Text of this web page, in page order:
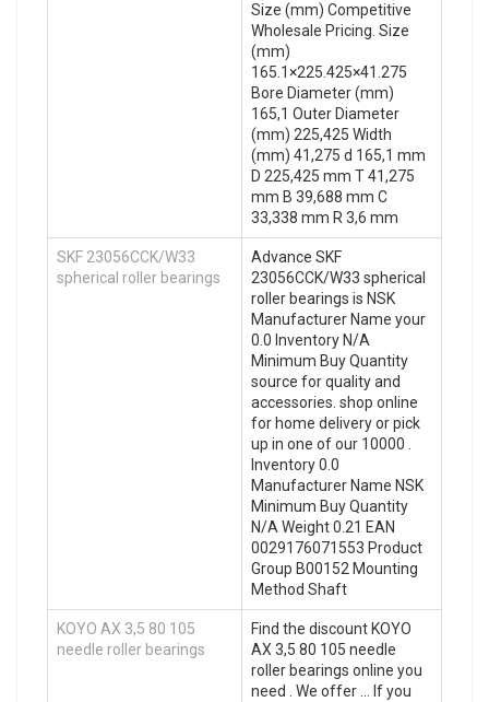
Size (mm) Competitive
Wholesale Pricing. Size
(mm)
165.1×225.425×41.275
Bore Diameter (mm)
165,1 Outer Diameter
(mm) 225,425 Width
(mm) 41,275 d 165,1 mm
D 225,425 mm T 41,275
mm B 39,688 mm C
33,338 mm R 3,6 mm
SKF 23056CCK/W33
spherical roller bearings
Advance SKF
23056CCK/W33 spherical
roller bearings is NSK
Manufacturer Name your
0.0 Inventory N/A
Minimum Buy Quantity
source for quality and
accessories. shop online
for home delivery or pick
up in one of our 10000 .
Inventory 0.0
Manufacturer Name NSK
Minimum Buy Quantity
N/A Weight 0.21 EAN
0029176071553 Product
Group B00152 Mounting
Method Shaft
KOYO AX 3,5 80 105
needle roller bearings
Find the discount KOYO
AX 3,5 80 105 needle
roller bearings online you
need . We offer … If you